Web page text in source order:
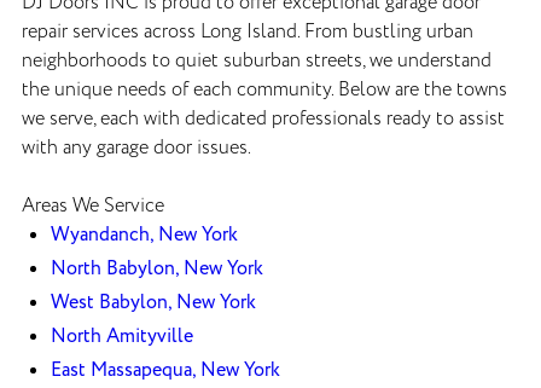
repair services across Long Island. From bustling urban
neighborhoods to quiet suburban streets, we understand
the unique needs of each community. Below are the towns
we serve, each with dedicated professionals ready to assist
with any garage door issues.
Areas We Service
Wyandanch, New York
North Babylon, New York
West Babylon, New York
North Amityville
East Massapequa, New York